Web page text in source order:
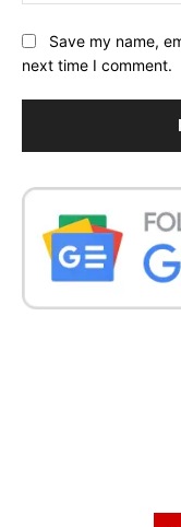
Save my name,
next time I comment.